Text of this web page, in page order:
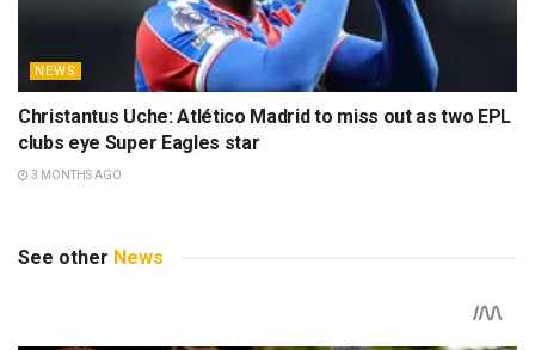
NEWS
Christantus Uche: Atlético Madrid to miss out as two EPL
clubs eye Super Eagles star
3 MONTHS AGO
See other News